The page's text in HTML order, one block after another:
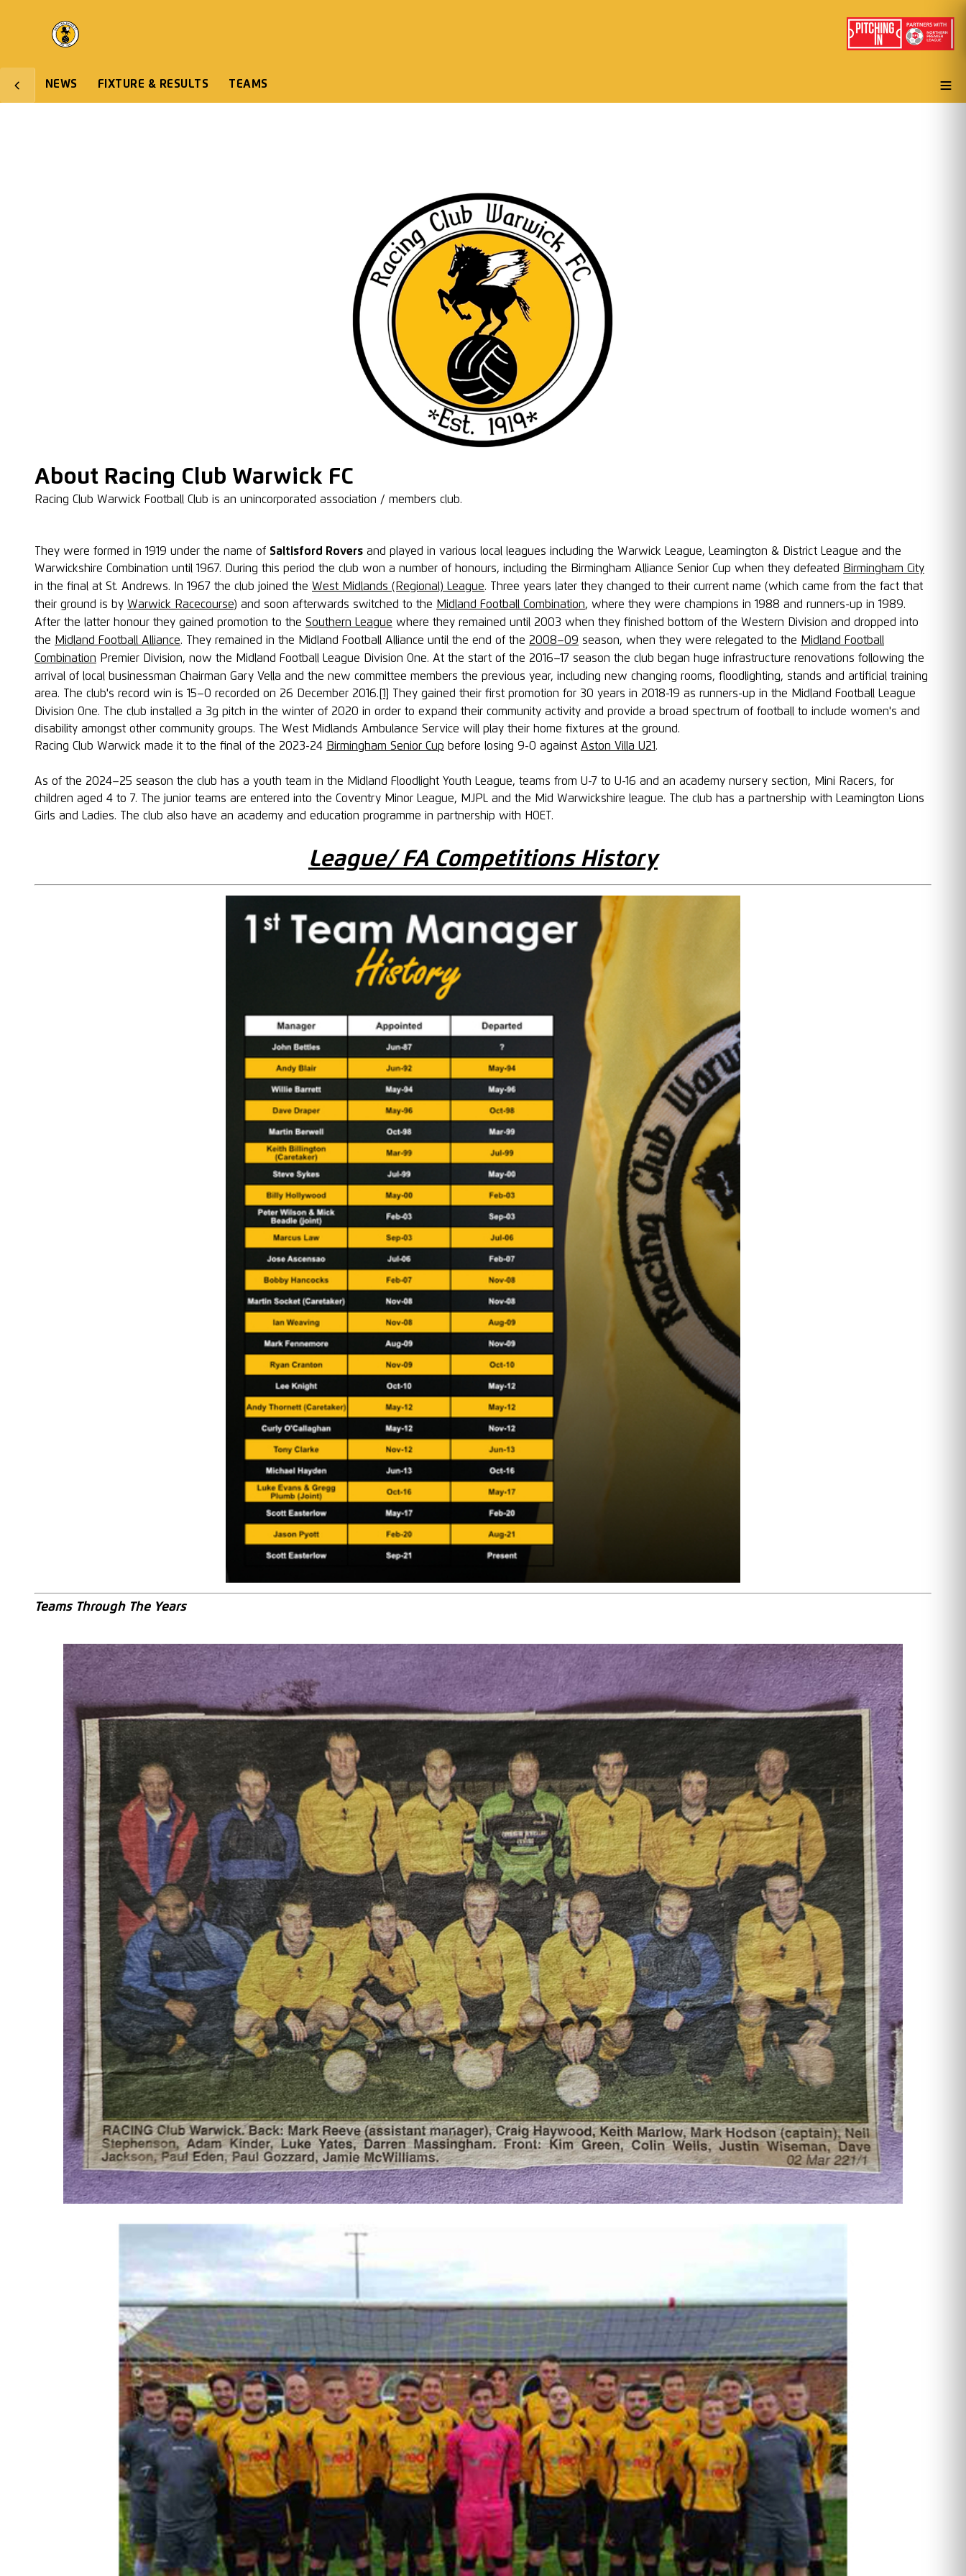
NEWS FIXTURE & RESULTS TEAMS
About Racing Club Warwick FC
Racing Club Warwick Football Club is an unincorporated association / members club.
They were formed in 1919 under the name of Saltisford Rovers and played in various local leagues including the Warwick League, Leamington & District League and the
Warwickshire Combination until 1967. During this period the club won a number of honours, including the Birmingham Alliance Senior Cup when they defeated
Birmingham City
in the final at St. Andrews. In 1967 the club joined the West Midlands (Regional) League. Three years later they changed to their current name (which came from the fact that
their ground is by Warwick Racecourse) and soon afterwards switched to the Midland Football Combination, where they were champions in 1988 and runners-up in 1989.
After the latter honour they gained promotion to the Southern League where they remained until 2003 when they finished bottom of the Western Division and dropped into
the Midland Football Alliance. They remained in the Midland Football Alliance until the end of the 2008–09 season, when they were relegated to the Midland Football
Combination Premier Division, now the Midland Football League Division One. At the start of the 2016–17 season the club began huge infrastructure renovations following the
arrival of local businessman Chairman Gary Vella and the new committee members the previous year, including new changing rooms, floodlighting, stands and artificial training
area. The club's record win is 15–0 recorded on 26 December 2016. [1]
They gained their first promotion for 30 years in 2018-19 as runners-up in the Midland Football League
Division One. The club installed a 3g pitch in the winter of 2020 in order to expand their community activity and provide a broad spectrum of football to include women's and
disability amongst other community groups. The West Midlands Ambulance Service will play their home fixtures at the ground.
Racing Club Warwick made it to the final of the 2023-24 Birmingham Senior Cup before losing 9-0 against Aston Villa U21.
As of the 2024–25 season the club has a youth team in the Midland Floodlight Youth League, teams from U-7 to U-16 and an academy nursery section, Mini Racers, for
children aged 4 to 7. The junior teams are entered into the Coventry Minor League, MJPL and the Mid Warwickshire league. The club has a partnership with Leamington Lions
Girls and Ladies. The club also have an academy and education programme in partnership with HOET.
League/ FA Competitions History
Teams Through The Years